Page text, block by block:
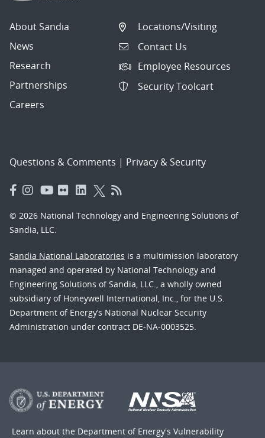
About Sandia
News
Research
Partnerships
Careers
Locations/Visiting
Contact Us
Employee Resources
Security Toolcart
Questions & Comments | Privacy & Security
© 2026 National Technology and Engineering Solutions of
Sandia, LLC.
Sandia National Laboratories is a multimission laboratory
managed and operated by National Technology and
Engineering Solutions of Sandia, LLC., a wholly owned
subsidiary of Honeywell International, Inc., for the U.S.
Department of Energy’s National Nuclear Security
Administration under contract DE-NA-0003525.
Learn about the Department of Energy's Vulnerability